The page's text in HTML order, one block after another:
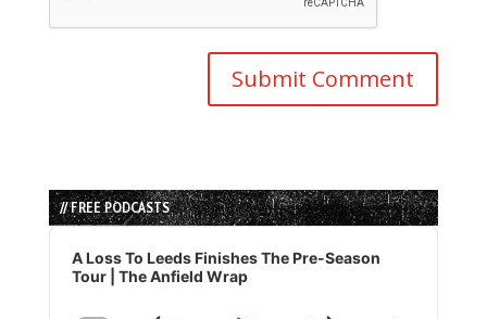
// FREE PODCASTS
Audio
Player
A Loss To Leeds Finishes The Pre-Season
Tour | The Anfield Wrap